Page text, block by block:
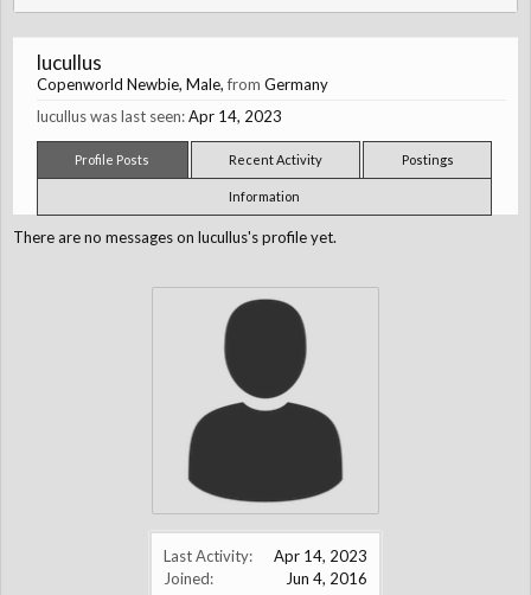
Last Activity:
Apr 14, 2023
Joined:
Jun 4, 2016
lucullus
Copenworld Newbie, Male,from Germany
lucullus was last seen:Apr 14, 2023
Profile Posts Recent Activity Postings
Information
There are no messages on lucullus's profile yet.